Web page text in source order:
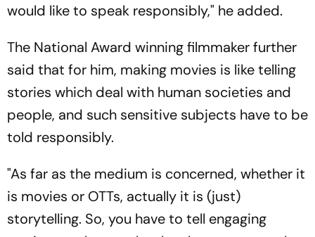
would like to speak responsibly," he added.
The National Award winning filmmaker further
said that for him, making movies is like telling
stories which deal with human societies and
people, and such sensitive subjects have to be
told responsibly.
"As far as the medium is concerned, whether it
is movies or OTTs, actually it is (just)
storytelling. So, you have to tell engaging